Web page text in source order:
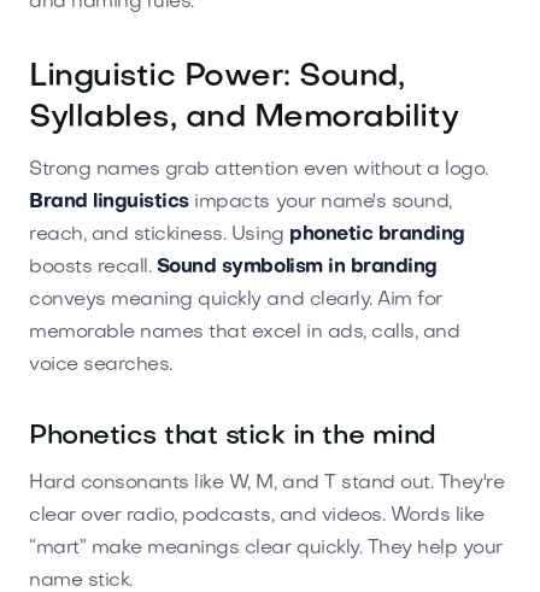
Linguistic Power: Sound,
Syllables, and Memorability
Strong names grab attention even without a logo.
Brand linguisticsimpacts your name's sound,
reach, and stickiness. Using phonetic branding
boosts recall. Sound symbolism in branding
conveys meaning quickly and clearly. Aim for
memorable names that excel in ads, calls, and
voice searches.
Phonetics that stick in the mind
Hard consonants like W, M, and T stand out. They're
clear over radio, podcasts, and videos. Words like
“mart” make meanings clear quickly. They help your
name stick.